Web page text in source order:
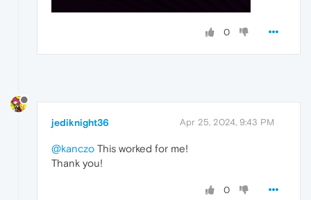
0
jediknight36 Apr 25, 2024, 9:43 PM
@kanczo This worked for me!
Thank you!
0